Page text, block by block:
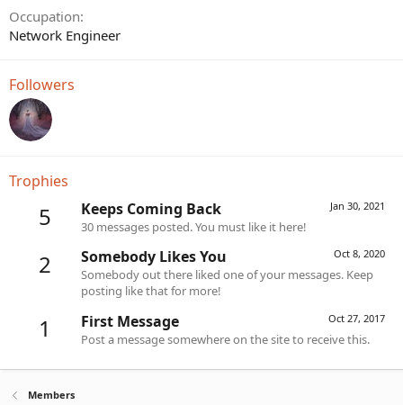
Occupation
Network Engineer
Followers
Trophies
5 Jan 30, 2021
Keeps Coming Back
30 messages posted. You must like it here!
2 Oct 8, 2020
Somebody Likes You
Somebody out there liked one of your messages. Keep
posting like that for more!
1 Oct 27, 2017
First Message
Post a message somewhere on the site to receive this.
Members